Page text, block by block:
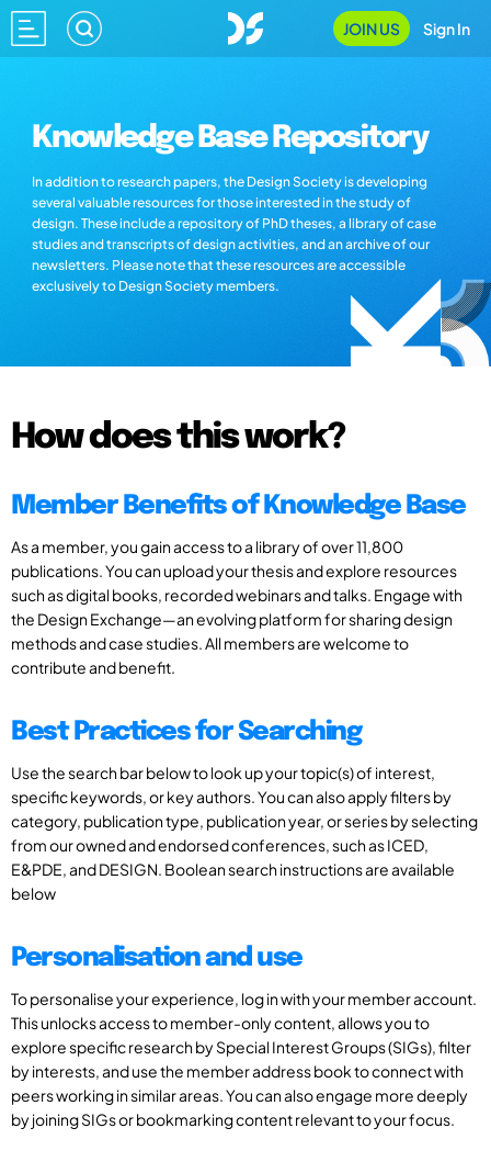
JOIN US Sign In
Knowledge Base Repository
In addition to research papers, the Design Society is developing
several valuable resources for those interested in the study of
design. These include a repository of PhD theses, a library of case
studies and transcripts of design activities, and an archive of our
newsletters. Please note that these resources are accessible
exclusively to Design Society members.
How does this work?
Member Benefits of Knowledge Base
As a member, you gain access to a library of over 11,800
publications. You can upload your thesis and explore resources
such as digital books, recorded webinars and talks. Engage with
the Design Exchange—an evolving platform for sharing design
methods and case studies. All members are welcome to
contribute and benefit.
Best Practices for Searching
Use the search bar below to look up your topic(s) of interest,
specific keywords, or key authors. You can also apply filters by
category, publication type, publication year, or series by selecting
from our owned and endorsed conferences, such as ICED,
E&PDE, and DESIGN. Boolean search instructions are available
below
Personalisation and use
To personalise your experience, log in with your member account.
This unlocks access to member-only content, allows you to
explore specific research by Special Interest Groups (SIGs), filter
by interests, and use the member address book to connect with
peers working in similar areas. You can also engage more deeply
by joining SIGs or bookmarking content relevant to your focus.